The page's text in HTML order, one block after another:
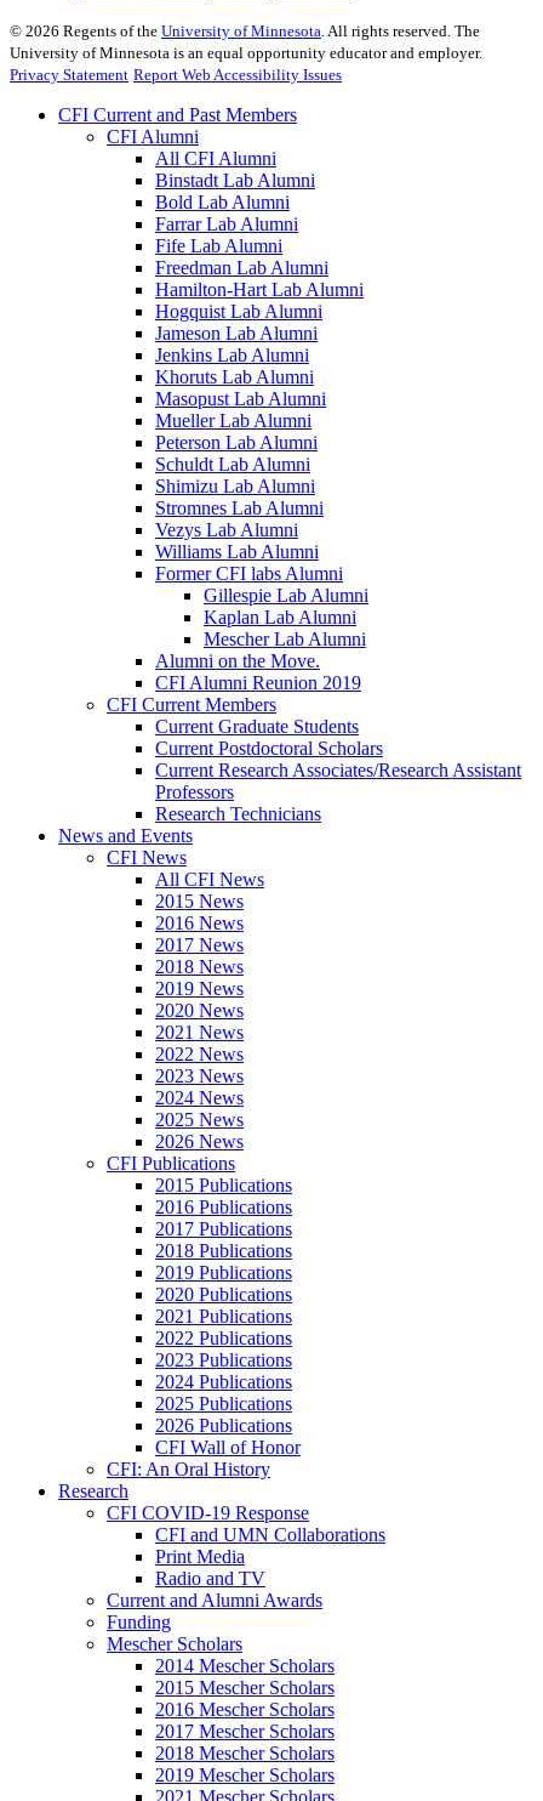
© 2026 Regents of the University of Minnesota . All rights reserved. The
University of Minnesota is an equal opportunity educator and employer.
Privacy Statement Report Web Accessibility Issues
CFI Current and Past Members
CFI Alumni
All CFI Alumni
Binstadt Lab Alumni
Bold Lab Alumni
Farrar Lab Alumni
Fife Lab Alumni
Freedman Lab Alumni
Hamilton-Hart Lab Alumni
Hogquist Lab Alumni
Jameson Lab Alumni
Jenkins Lab Alumni
Khoruts Lab Alumni
Masopust Lab Alumni
Mueller Lab Alumni
Peterson Lab Alumni
Schuldt Lab Alumni
Shimizu Lab Alumni
Stromnes Lab Alumni
Vezys Lab Alumni
Williams Lab Alumni
Former CFI labs Alumni
Gillespie Lab Alumni
Kaplan Lab Alumni
Mescher Lab Alumni
Alumni on the Move.
CFI Alumni Reunion 2019
CFI Current Members
Current Graduate Students
Current Postdoctoral Scholars
Current Research Associates/Research Assistant
Professors
Research Technicians
News and Events
CFI News
All CFI News
2015 News
2016 News
2017 News
2018 News
2019 News
2020 News
2021 News
2022 News
2023 News
2024 News
2025 News
2026 News
CFI Publications
2015 Publications
2016 Publications
2017 Publications
2018 Publications
2019 Publications
2020 Publications
2021 Publications
2022 Publications
2023 Publications
2024 Publications
2025 Publications
2026 Publications
CFI Wall of Honor
CFI: An Oral History
Research
CFI COVID-19 Response
CFI and UMN Collaborations
Print Media
Radio and TV
Current and Alumni Awards
Funding
Mescher Scholars
2014 Mescher Scholars
2015 Mescher Scholars
2016 Mescher Scholars
2017 Mescher Scholars
2018 Mescher Scholars
2019 Mescher Scholars
2021 Mescher Scholars